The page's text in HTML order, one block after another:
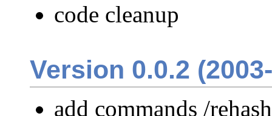
code cleanup
Version 0.0.2
add commands /